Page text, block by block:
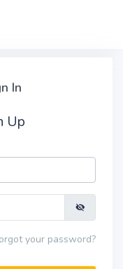
In
Up
your password?